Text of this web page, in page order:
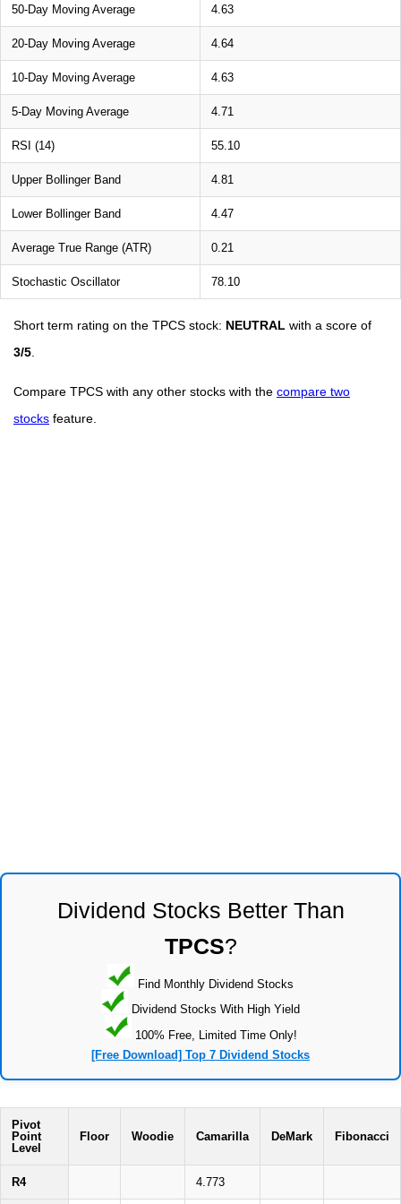
50-Day Moving Average 4.63
20-Day Moving Average 4.64
10-Day Moving Average 4.63
5-Day Moving Average 4.71
RSI (14) 55.10
Upper Bollinger Band 4.81
Lower Bollinger Band 4.47
Average True Range (ATR) 0.21
Stochastic Oscillator 78.10
Short term rating on the TPCS stock: NEUTRAL with a score of
3/5
Compare TPCS with any other stocks with the compare two
stocks feature.
Dividend Stocks Better Than
TPCS?
Find Monthly Dividend Stocks
Dividend Stocks With High Yield
100% Free, Limited Time Only!
[Free Download] Top 7 Dividend Stocks
Pivot
Point
Level
Floor Woodie Camarilla DeMark Fibonacci
R4 4.773